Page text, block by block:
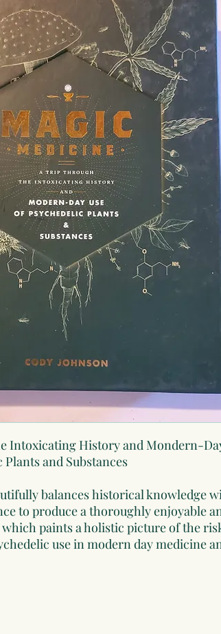
Intoxicating History and Mondern-
Plants and Substances
balances historical knowledge
to produce a thoroughly enjoyable
paints a holistic picture of the
use in modern day medicine